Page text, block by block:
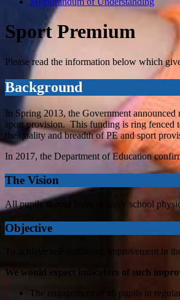
Sport Premium
Please read the information below which
Background
In Spring 2013, the Government
sport provision. This funding is ring fenced
the quality and breadth of PE and sport
In 2017, the Department of Education
The Vision
All pupils should leave primary school
Objective
To achieve self-sustaining improvement in
We would expect indicators of such
The engagement of all pupils in